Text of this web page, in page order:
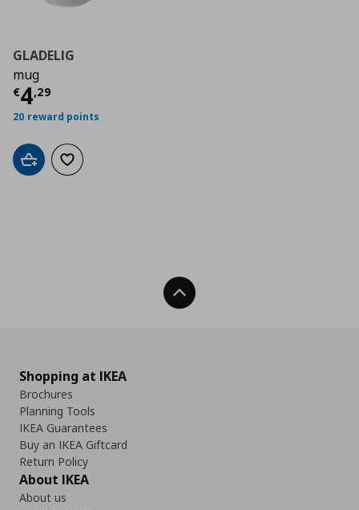
GLADELIG
mug
€4,29
Current price
20 reward points
Add to cartAdd to wishlist
Back To Top
Shopping at IKEA
Brochures
Planning Tools
IKEA Guarantees
Buy an IKEA Giftcard
Return Policy
About IKEA
About us